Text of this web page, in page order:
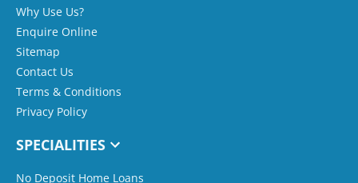
Why Use Us?
Enquire Online
Sitemap
Contact Us
Terms & Conditions
Privacy Policy
SPECIALITIES
No Deposit Home Loans